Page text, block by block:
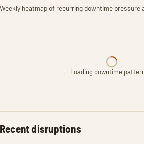
Weekly heatmap of recurring downtime pressure
Loading downtime
Recent disruptions